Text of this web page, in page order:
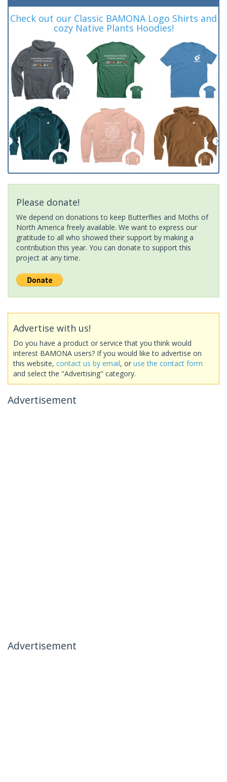
Check out our Classic BAMONA Logo Shirts and
cozy Native Plants Hoodies!
Please donate!
We depend on donations to keep Butterflies and Moths of
North America freely available. We want to express our
gratitude to all who showed their support by making a
contribution this year. You can donate to support this
project at any time.
Advertise with us!
Do you have a product or service that you think would
interest BAMONA users? If you would like to advertise on
this website, contact us by email, or use the contact form
and select the "Advertising" category.
Advertisement
Advertisement